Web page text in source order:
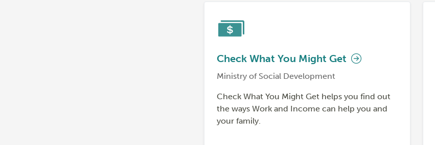
Check What You Might Get
Ministry of Social Development
Check What You Might Get helps you find out
the ways Work and Income can help you and
your family.